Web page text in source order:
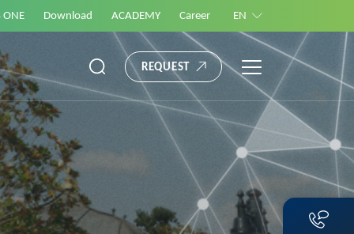
ONE Download ACADEMY Career EN
REQUEST